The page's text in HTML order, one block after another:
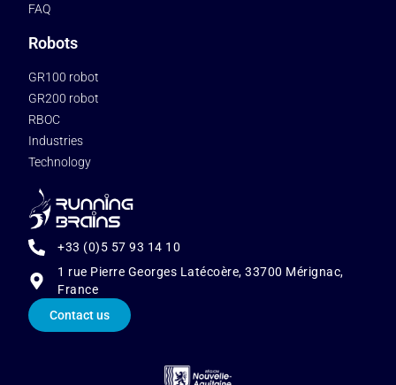
+33 (0)5 57 93 14 10
1 rue Pierre Georges Latécoère, 33700 Mérignac,
France
Contact us
Robots
GR100 robot
GR200 robot
RBOC
Industries
Technology
FAQ